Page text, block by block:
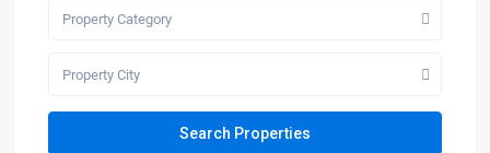
Property Category
Property City